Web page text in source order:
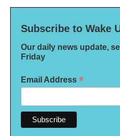
Subscribe to Wake
Our daily news update,
Friday
Email Address *